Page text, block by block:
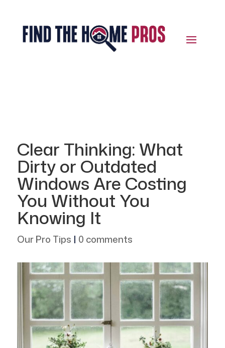
Clear Thinking: What
Dirty or Outdated
Windows Are Costing
You Without You
Knowing It
Our Pro Tips | 0 comments